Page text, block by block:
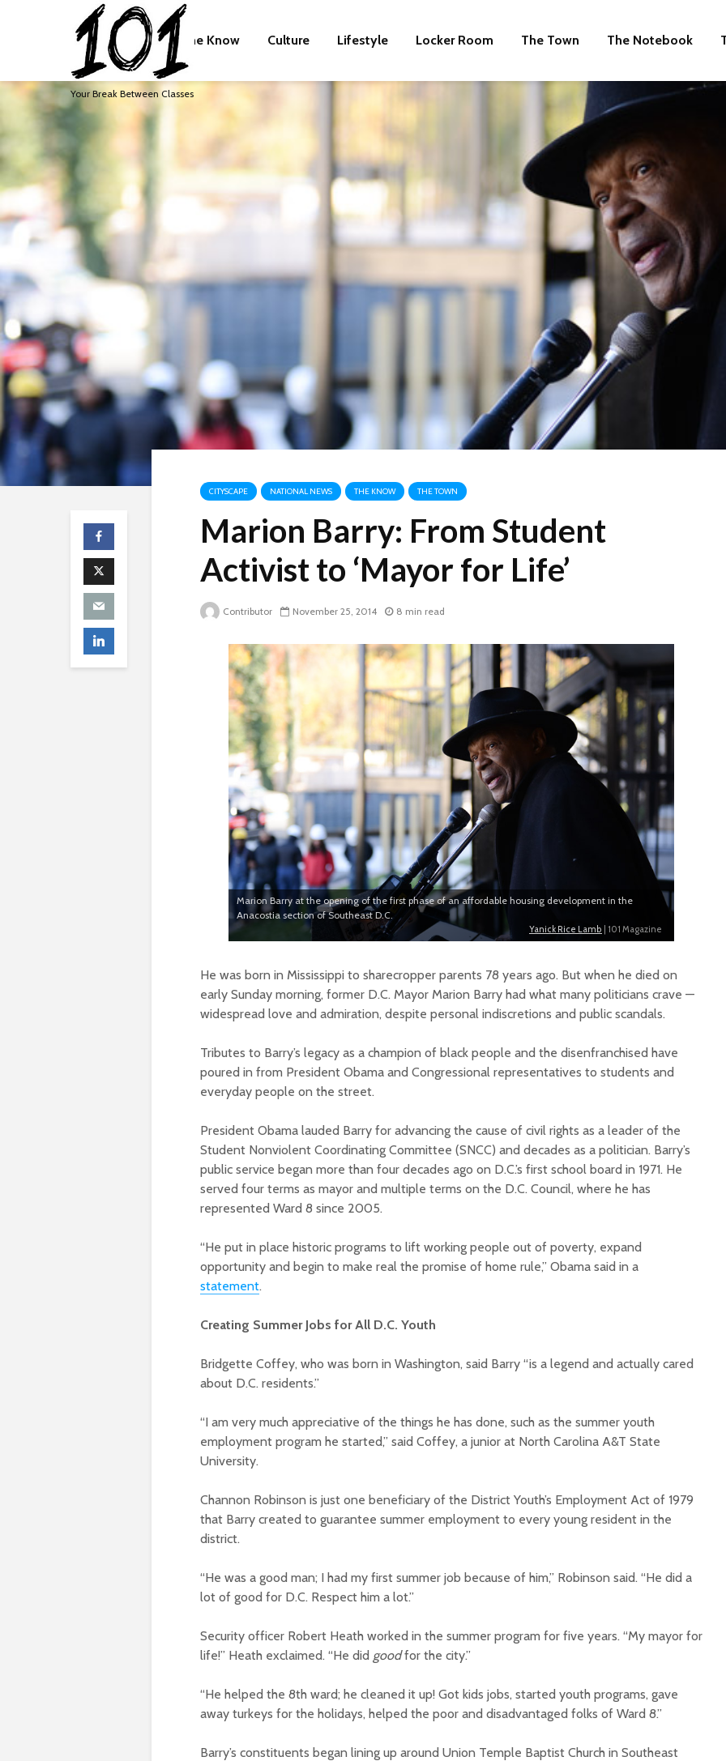
Your Break Between Classes
The Know Culture Lifestyle Locker Room The Town The Notebook
CITYSCAPE NATIONAL NEWS THE KNOW THE TOWN
Marion Barry: From Student
Activist to ‘Mayor for Life’
Contributor November 25, 2014 8 min read
Marion Barry at the opening of the first phase of an affordable housing development in the
Anacostia section of Southeast D.C.
Yanick Rice Lamb | 101 Magazine
He was born in Mississippi to sharecropper parents 78 years ago. But when he died on
early Sunday morning, former D.C. Mayor Marion Barry had what many politicians crave —
widespread love and admiration, despite personal indiscretions and public scandals.
Tributes to Barry’s legacy as a champion of black people and the disenfranchised have
poured in from President Obama and Congressional representatives to students and
everyday people on the street.
President Obama lauded Barry for advancing the cause of civil rights as a leader of the
Student Nonviolent Coordinating Committee (SNCC) and decades as a politician. Barry’s
public service began more than four decades ago on D.C.’s first school board in 1971. He
served four terms as mayor and multiple terms on the D.C. Council, where he has
represented Ward 8 since 2005.
“He put in place historic programs to lift working people out of poverty, expand
opportunity and begin to make real the promise of home rule,” Obama said in a
statement.
Creating Summer Jobs for All D.C. Youth
Bridgette Coffey, who was born in Washington, said Barry “is a legend and actually cared
about D.C. residents.”
“I am very much appreciative of the things he has done, such as the summer youth
employment program he started,” said Coffey, a junior at North Carolina A&T State
University.
Channon Robinson is just one beneficiary of the District Youth’s Employment Act of 1979
that Barry created to guarantee summer employment to every young resident in the
district.
“He was a good man; I had my first summer job because of him,” Robinson said. “He did a
lot of good for D.C. Respect him a lot.”
Security officer Robert Heath worked in the summer program for five years. “My mayor for
life!” Heath exclaimed. “He did goodfor the city.”
“He helped the 8th ward; he cleaned it up! Got kids jobs, started youth programs, gave
away turkeys for the holidays, helped the poor and disadvantaged folks of Ward 8.”
Barry’s constituents began lining up around Union Temple Baptist Church in Southeast